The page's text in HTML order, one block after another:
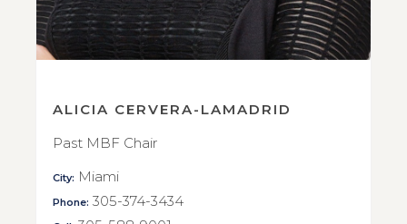
ALICIA CERVERA-LAMADRID
Past MBF Chair
City: Miami
Phone: 305-374-3434